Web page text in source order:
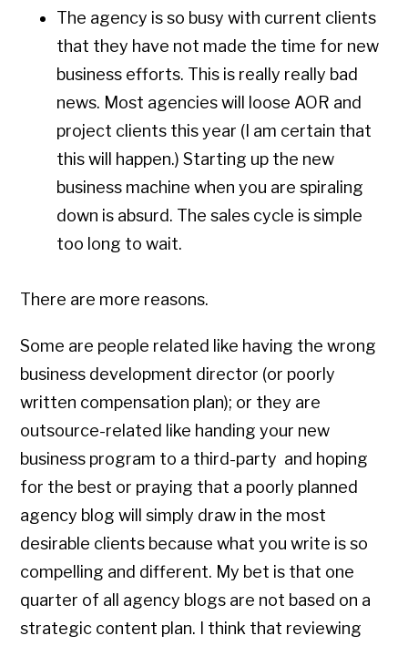
The agency is so busy with current clients
that they have not made the time for new
business efforts. This is really really bad
news. Most agencies will loose AOR and
project clients this year (I am certain that
this will happen.) Starting up the new
business machine when you are spiraling
down is absurd. The sales cycle is simple
too long to wait.
There are more reasons.
Some are people related like having the wrong
business development director (or poorly
written compensation plan); or they are
outsource-related like handing your new
business program to a third-party and hoping
for the best or praying that a poorly planned
agency blog will simply draw in the most
desirable clients because what you write is so
compelling and different. My bet is that one
quarter of all agency blogs are not based on a
strategic content plan. I think that reviewing